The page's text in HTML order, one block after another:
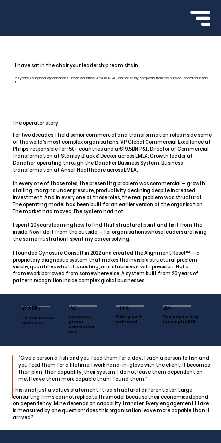
The operator story.
For two decades, I held senior commercial and transformation roles inside some
of the world’s most complex organisations. VP Global Commercial Excellence at
Philips, responsible for 150+ countries and a €19.5BN P&L. Director of Commercial
Transformation at Stanley Black & Decker across EMEA. Growth leader at
Danaher, operating through the Danaher Business System. Business
transformation at Ansell Healthcare across EMEA.
In every one of those roles, the presenting problem was commercial — growth
stalling, margins under pressure, productivity declining despite increased
investment. And in every one of those roles, the real problem was structural.
The operating model had been built for an earlier version of the organisation.
The market had moved. The system had not.
I spent 20 years learning how to find that structural point and fix it from the
inside. Now I do it from the outside — for organisations whose leaders are living
the same frustration I spent my career solving.
I founded Cynosure Consult in 2022 and created The Alignment Reset™ — a
proprietary diagnostic system that makes the invisible structural problem
visible, quantifies what it is costing, and stabilises it with precision. Not a
framework borrowed from somewhere else. A system built from 20 years of
pattern recognition inside complex global businesses.
I have sat in the chair your leadership team sits in.
20 years. Four global organisations. Fifteen countries. A €19.5BN P&L. I did not study complexity from the outside. I operated inside
it.
€19.5BN
P&L influenced
at Philips
150+
Countries,
global
commercial
role
+14%
Oder growth
delivered
20+
Years operating
in complex B2B
“Give a person a fish and you feed them for a day. Teach a person to fish and
you feed them for a lifetime. I work hand-in-glove with the client. It becomes
their plan, their capability, their system. I do not leave them dependent on
me. I leave them more capable than I found them.”
This is not just a values statement. It is a structural differentiator. Large
consulting firms cannot replicate this model because their economics depend
on dependency. Mine depends on capability transfer. Every engagement I take
is measured by one question: does this organisation leave more capable than it
arrived?